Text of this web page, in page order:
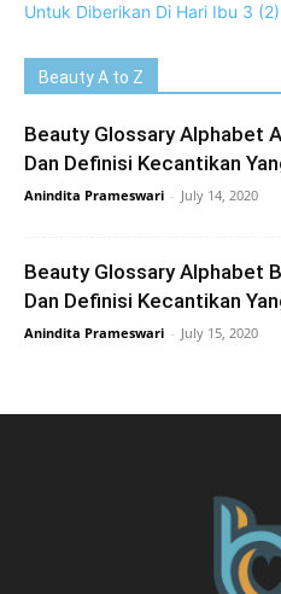
Beauty A to Z
Beauty Glossary Alphabet
Dan Definisi Kecantikan
Anindita Prameswari - July 14, 2020
Beauty Glossary Alphabet
Dan Definisi Kecantikan
Anindita Prameswari - July 15, 2020